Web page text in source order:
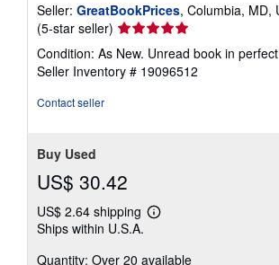
Seller: GreatBookPrices, Columbia, MD,
(5-star seller) Seller
rating
5
out
Condition: As New. Unread book in
Seller Inventory # 19096512
Contact seller
Buy Used
US$ 30.42
US$ 2.64 shipping
Learn
shipping
Ships within U.S.A.
Quantity: Over 20 available